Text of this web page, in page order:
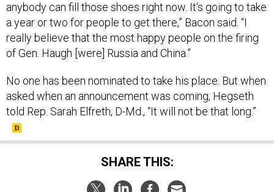
anybody can fill those shoes right now. It's going to take
a year or two for people to get there,” Bacon said. “I
really believe that the most happy people on the firing
of Gen. Haugh [were] Russia and China.”
No one has been nominated to take his place. But when
asked when an announcement was coming, Hegseth
told Rep. Sarah Elfreth, D-Md., “It will not be that long.”
SHARE THIS: